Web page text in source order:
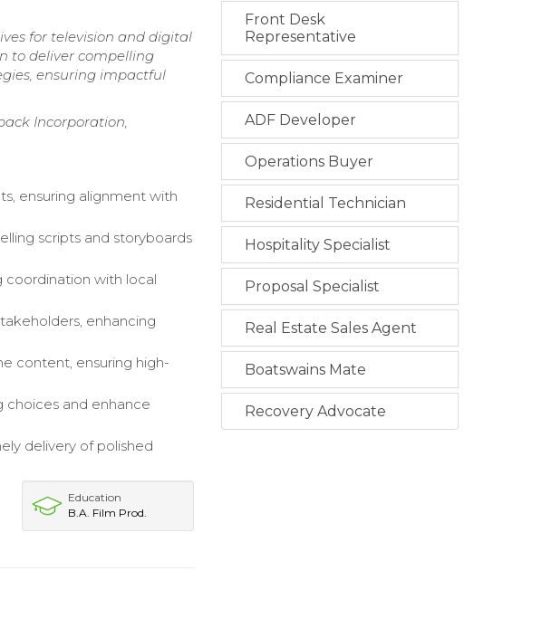
for television and digital
to deliver compelling
ensuring impactful
Incorporation,
ensuring alignment with
scripts and storyboards
coordination with local
enhancing
content, ensuring high-
and enhance
delivery of polished
Education
B.A. Film Prod.
Front Desk
Representative
Compliance Examiner
ADF Developer
Operations Buyer
Residential Technician
Hospitality Specialist
Proposal Specialist
Real Estate Sales Agent
Boatswains Mate
Recovery Advocate